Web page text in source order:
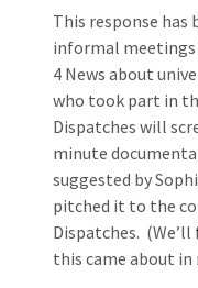
This response has
informal meetings
4 News about
who took part in
Dispatches will
minute
suggested by
pitched it to the
Dispatches.
this came about